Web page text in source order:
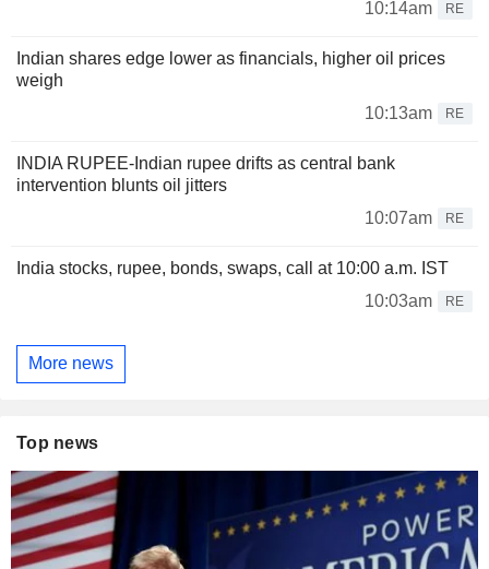
10:14am RE
Indian shares edge lower as financials, higher oil prices
weigh
10:13am
RE
INDIA RUPEE-Indian rupee drifts as central bank
intervention blunts oil jitters
10:07am
RE
India stocks, rupee, bonds, swaps, call at 10:00 a.m. IST
10:03am
RE
More news
Top news